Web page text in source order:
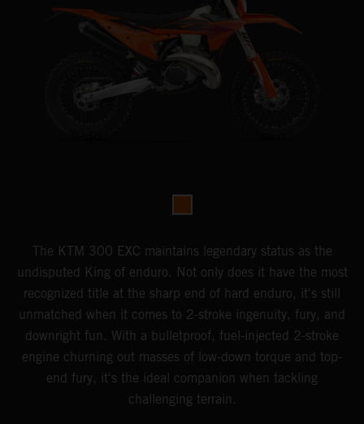
The KTM 300 EXC maintains legendary status as the
undisputed King of enduro. Not only does it have the most
recognized title at the sharp end of hard enduro, it's still
unmatched when it comes to 2-stroke ingenuity, fury, and
downright fun. With a bulletproof, fuel-injected 2-stroke
engine churning out masses of low-down torque and top-
end fury, it's the ideal companion when tackling
challenging terrain.